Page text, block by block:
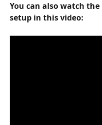
You can also watch
setup in this video: